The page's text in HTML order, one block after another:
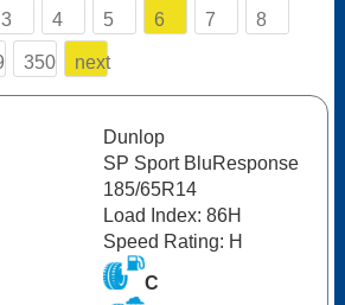
3 4 5 6 7 8
350 next
Dunlop
SP Sport BluResponse
185/65R14
Load Index: 86H
Speed Rating: H
C